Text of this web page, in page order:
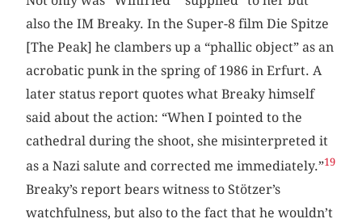
also the IM Breaky. In the Super-8 film Die Spitze
[The Peak] he clambers up a “phallic object” as an
acrobatic punk in the spring of 1986 in Erfurt. A
later status report quotes what Breaky himself
said about the action: “When I pointed to the
cathedral during the shoot, she misinterpreted it
as a Nazi salute and corrected me immediately.”19
Breaky’s report bears witness to Stötzer’s
watchfulness, but also to the fact that he wouldn’t